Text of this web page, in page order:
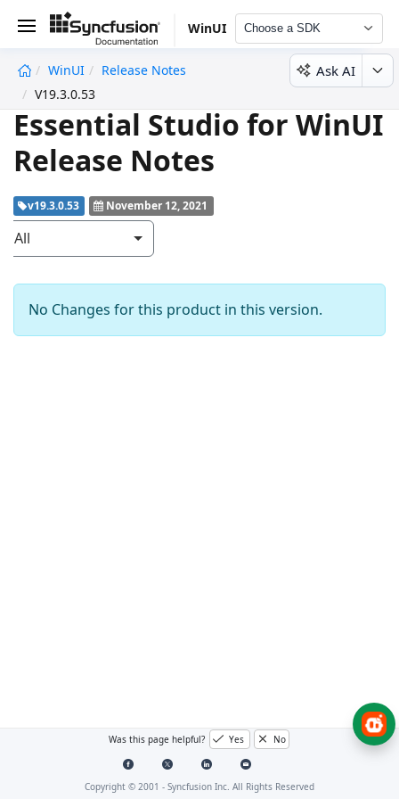
WinUI Choose a SDK
WinUI
Release Notes
V19.3.0.53
Ask AI
Essential Studio for WinUI
Release Notes
v19.3.0.53 November 12, 2021
All
No Changes for this product in this version.
Was this page helpful? Yes No
Copyright © 2001 - Syncfusion Inc. All Rights Reserved
undefined